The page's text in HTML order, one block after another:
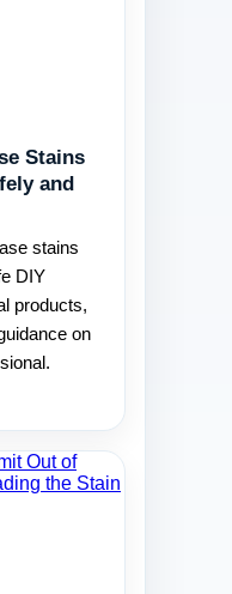
Stains
and
stains
DIY
products,
on